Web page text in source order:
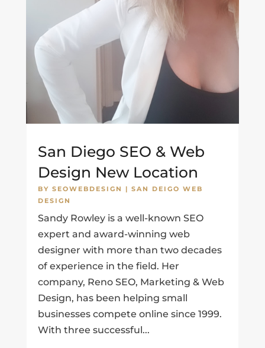
San Diego SEO & Web
Design New Location
BY SEOWEBDESIGN | SAN DEIGO WEB
DESIGN
Sandy Rowley is a well-known SEO
expert and award-winning web
designer with more than two decades
of experience in the field. Her
company, Reno SEO, Marketing & Web
Design, has been helping small
businesses compete online since 1999.
With three successful...